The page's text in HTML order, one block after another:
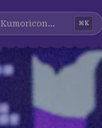
Kumoricon... ⌘K